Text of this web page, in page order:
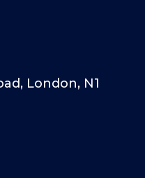
London, N1